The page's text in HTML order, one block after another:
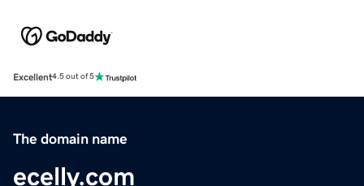
Excellent4.5 out of 5
The domain name
ecelly.com